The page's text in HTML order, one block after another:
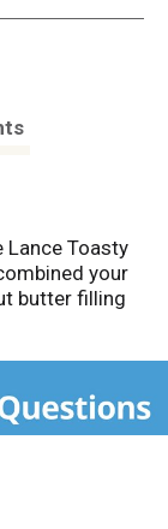
Lance Toasty
your
butter filling
than 100